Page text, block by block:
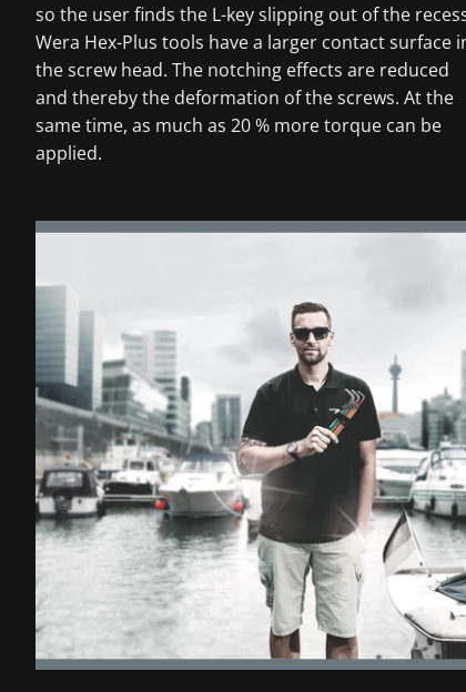
so the user finds the L-key slipping out of the
Wera Hex-Plus tools have a larger contact surface
the screw head. The notching effects are reduced
and thereby the deformation of the screws. At the
same time, as much as 20 % more torque can be
applied.